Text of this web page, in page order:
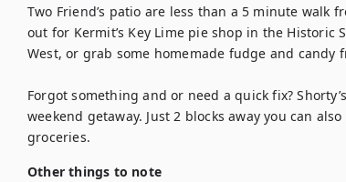
Two Friend’s patio are less than a 5 minute walk
out for Kermit’s Key Lime pie shop in the Historic
West, or grab some homemade fudge and candy
Forgot something and or need a quick fix?
weekend getaway. Just 2 blocks away you can
groceries.
Other things to note